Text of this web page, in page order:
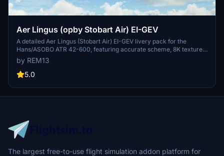
Aer Lingus (opby Stobart Air) EI-GEV
A detailed Aer Lingus (Stobart Air) EI-GEV livery pack for the
Hans/ASOBO ATR 42-600, featuring accurate scheme, 8K textures,
custom COMP maps, and handmade decals. Please note some
known issues due to model limitations. A White Beacon MOD is
recommended for optimal experience. Purchase options available
by REM13
5.0
The largest free-to-use flight simulation addon platform for